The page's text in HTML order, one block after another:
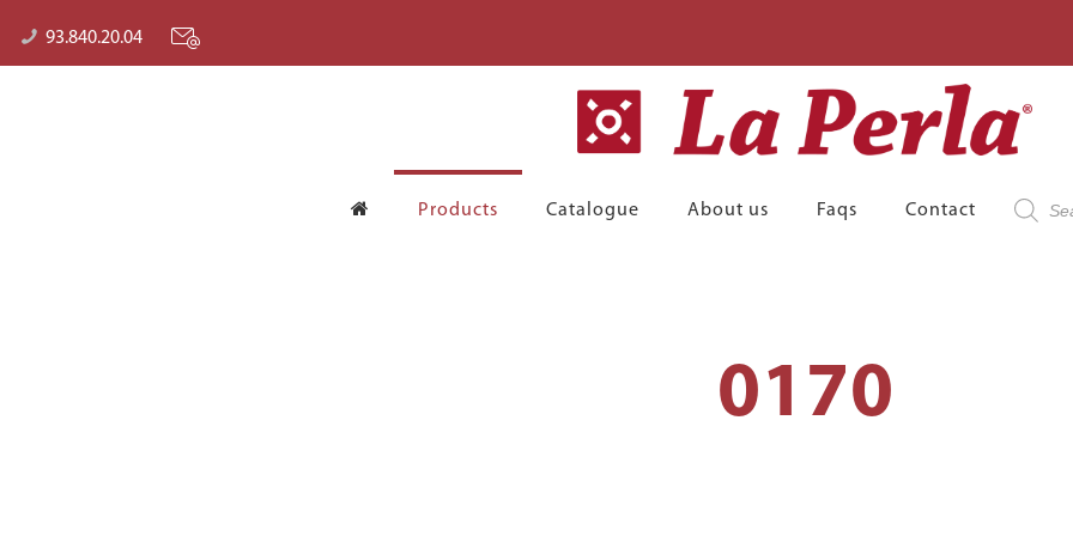
93.840.20.04
Products Catalogue About us Faqs Contact
search
0170